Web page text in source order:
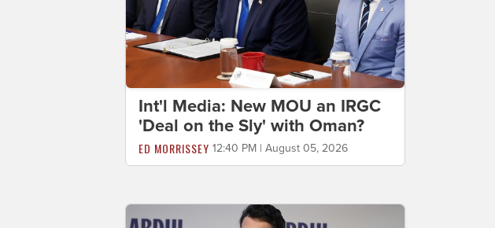
Int'l Media: New MOU an IRGC
'Deal on the Sly' with Oman?
ED MORRISSEY 12:40 PM | August 05, 2026